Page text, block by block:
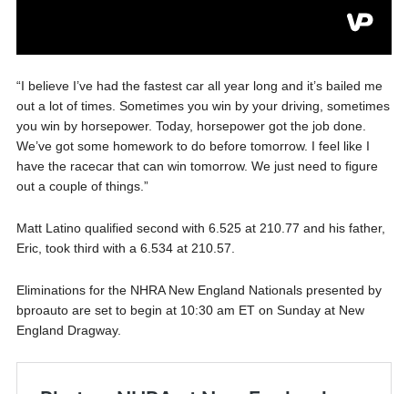
“I believe I’ve had the fastest car all year long and it’s bailed me
out a lot of times. Sometimes you win by your driving, sometimes
you win by horsepower. Today, horsepower got the job done.
We’ve got some homework to do before tomorrow. I feel like I
have the racecar that can win tomorrow. We just need to figure
out a couple of things.”
Matt Latino qualified second with 6.525 at 210.77 and his father,
Eric, took third with a 6.534 at 210.57.
Eliminations for the NHRA New England Nationals presented by
bproauto are set to begin at 10:30 am ET on Sunday at New
England Dragway.